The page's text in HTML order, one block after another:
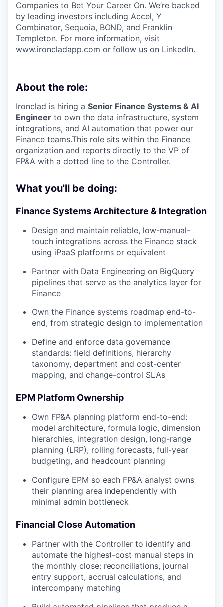
Companies to Bet Your Career On. We’re backed
by leading investors including Accel, Y
Combinator, Sequoia, BOND, and Franklin
Templeton. For more information, visit
www.ironcladapp.com or follow us on LinkedIn.
About the role:
Ironclad is hiring a Senior Finance Systems & AI
Engineer to own the data infrastructure, system
integrations, and AI automation that power our
Finance teams.This role sits within the Finance
organization and reports directly to the VP of
FP&A with a dotted line to the Controller.
What you'll be doing:
Finance Systems Architecture & Integration
Design and maintain reliable, low-manual-
touch integrations across the Finance stack
using iPaaS platforms or equivalent
Partner with Data Engineering on BigQuery
pipelines that serve as the analytics layer for
Finance
Own the Finance systems roadmap end-to-
end, from strategic design to implementation
Define and enforce data governance
standards: field definitions, hierarchy
taxonomy, department and cost-center
mapping, and change-control SLAs
EPM Platform Ownership
Own FP&A planning platform end-to-end:
model architecture, formula logic, dimension
hierarchies, integration design, long-range
planning (LRP), rolling forecasts, full-year
budgeting, and headcount planning
Configure EPM so each FP&A analyst owns
their planning area independently with
minimal admin bottleneck
Financial Close Automation
Partner with the Controller to identify and
automate the highest-cost manual steps in
the monthly close: reconciliations, journal
entry support, accrual calculations, and
intercompany matching